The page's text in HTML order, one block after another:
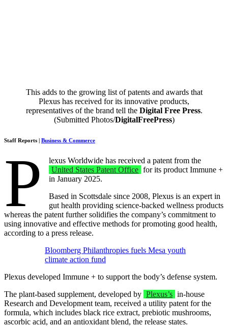
This adds to the growing list of patents and awards that
Plexus has received for its innovative products,
representatives of the brand tell the Digital Free Press.
(Submitted Photos/DigitalFreePress)
Staff Reports | Business & Commerce
P
lexus Worldwide has received a patent from the
United States Patent Office for its product Immune +
in January 2025.
Based in Scottsdale since 2008, Plexus is an expert in
gut health providing science-backed wellness products
whereas the patent further solidifies the company’s commitment to
using innovative and effective methods for promoting good health,
according to a press release.
Bloomberg Philanthropies fuels Mesa youth
climate action fund
Plexus developed Immune + to support the body’s defense system.
The plant-based supplement, developed by Plexus’s in-house
Research and Development team, received a utility patent for the
formula, which includes black rice extract, prebiotic mushrooms,
ascorbic acid, and an antioxidant blend, the release states.